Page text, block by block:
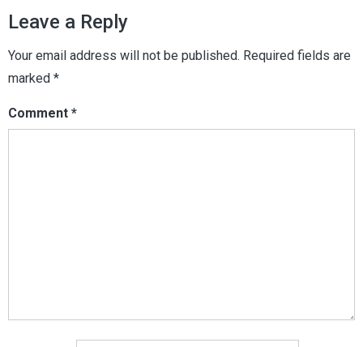
Leave a Reply
Your email address will not be published. Required fields are
marked *
Comment *